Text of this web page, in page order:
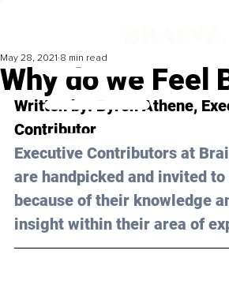
Why do we Feel
May 28, 2021 8 min read
Written by: Byron Athene,
Contributor
Executive Contributors at
are handpicked and invited
because of their knowledge
insight within their area of